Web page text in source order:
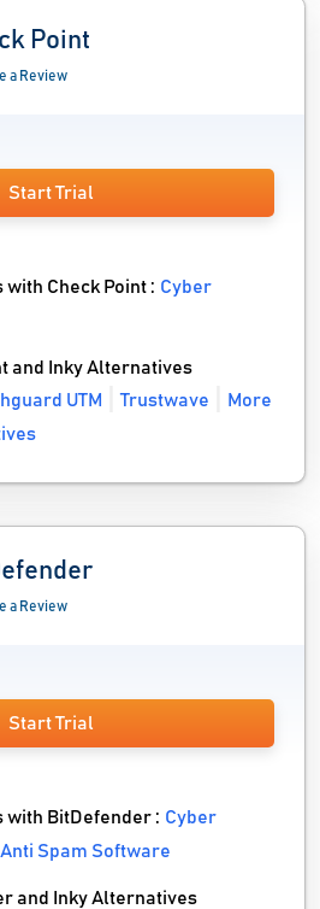
Point
a Review
Start Trial
with Check Point :Cyber
and Inky Alternatives
UTM Trustwave
More
a Review
Start Trial
with BitDefender :Cyber
Anti Spam Software
and Inky Alternatives